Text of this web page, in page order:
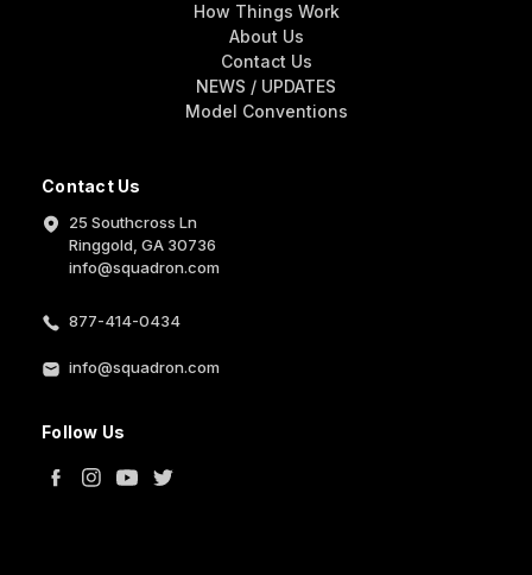
Contact Us
25 Southcross Ln
Ringgold, GA 30736
info@squadron.com
877-414-0434
info@squadron.com
Follow Us
How Things Work
About Us
Contact Us
NEWS / UPDATES
Model Conventions